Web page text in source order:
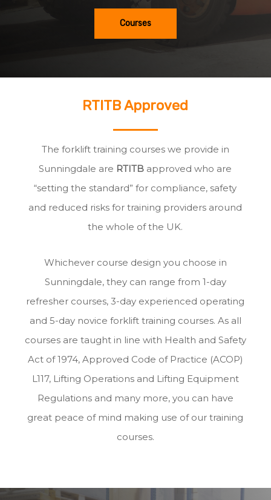
Courses
RTITB Approved
The forklift training courses we provide in
Sunningdale are RTITB approved who are
“setting the standard” for compliance, safety
and reduced risks for training providers around
the whole of the UK.
Whichever course design you choose in
Sunningdale, they can range from 1-day
refresher courses, 3-day experienced operating
and 5-day novice forklift training courses. As all
courses are taught in line with Health and Safety
Act of 1974, Approved Code of Practice (ACOP)
L117, Lifting Operations and Lifting Equipment
Regulations and many more, you can have
great peace of mind making use of our training
courses.